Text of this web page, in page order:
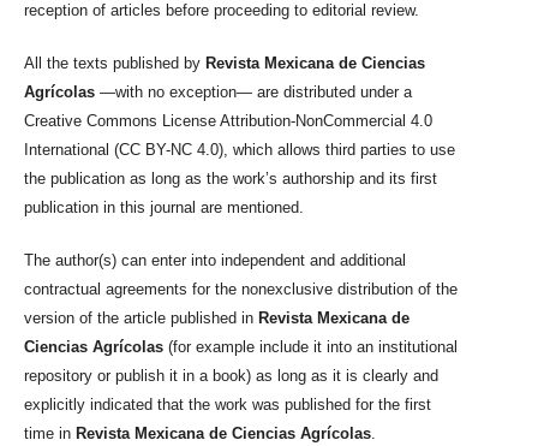
reception of articles before proceeding to editorial review.
All the texts published by Revista Mexicana de Ciencias
Agrícolas —with no exception— are distributed under a
Creative Commons License Attribution-NonCommercial 4.0
International (CC BY-NC 4.0), which allows third parties to use
the publication as long as the work’s authorship and its first
publication in this journal are mentioned.
The author(s) can enter into independent and additional
contractual agreements for the nonexclusive distribution of the
version of the article published in Revista Mexicana de
Ciencias Agrícolas (for example include it into an institutional
repository or publish it in a book) as long as it is clearly and
explicitly indicated that the work was published for the first
time in Revista Mexicana de Ciencias Agrícolas.